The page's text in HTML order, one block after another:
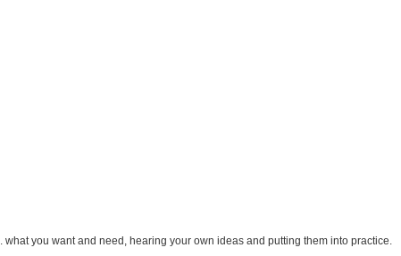
... what you want and need, hearing your own ideas and putting them into practice.